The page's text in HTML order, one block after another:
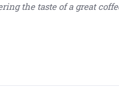
the taste of a great